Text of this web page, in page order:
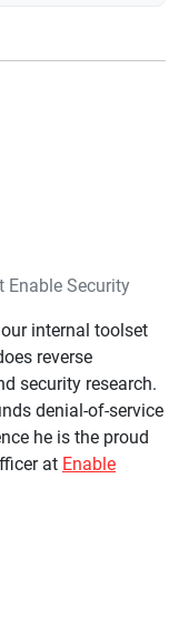
Enable Security
internal toolset
reverse
security research.
denial-of-service
he is the proud
at Enable